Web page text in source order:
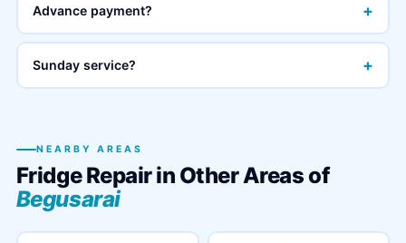
Advance payment? +
Sunday service? +
NEARBY AREAS
Fridge Repair in Other Areas of
Begusarai